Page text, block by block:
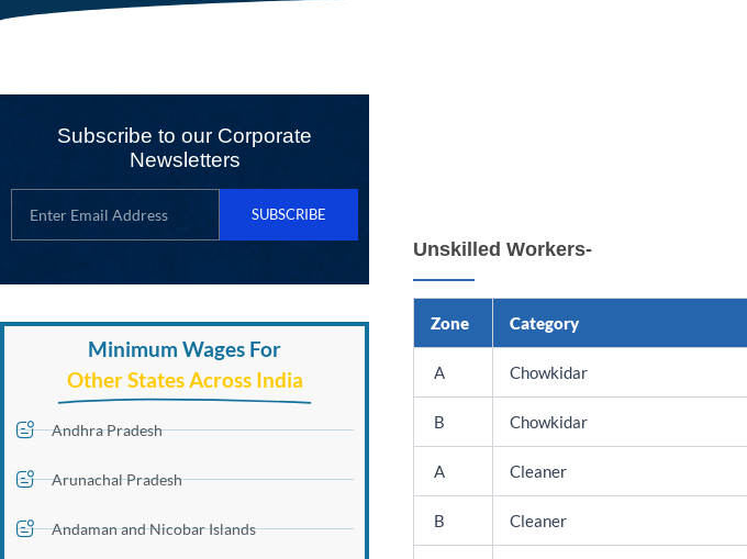
Subscribe to our Corporate
Newsletters
SUBSCRIBE
Minimum Wages For
Other States Across India
Andhra Pradesh
Arunachal Pradesh
Andaman and Nicobar Islands
Unskilled Workers-
Zone Category
A Chowkidar
B Chowkidar
A Cleaner
B Cleaner